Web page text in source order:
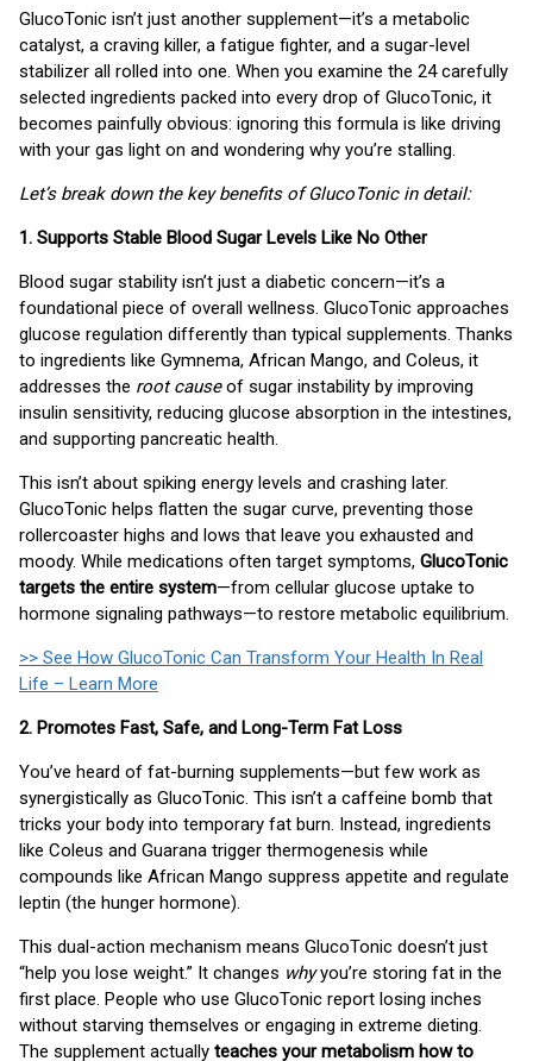
GlucoTonic isn’t just another supplement—it’s a metabolic
catalyst, a craving killer, a fatigue fighter, and a sugar-level
stabilizer all rolled into one. When you examine the 24 carefully
selected ingredients packed into every drop of GlucoTonic, it
becomes painfully obvious: ignoring this formula is like driving
with your gas light on and wondering why you’re stalling.
Let’s break down the key benefits of GlucoTonic in detail:
1. Supports Stable Blood Sugar Levels Like No Other
Blood sugar stability isn’t just a diabetic concern—it’s a
foundational piece of overall wellness. GlucoTonic approaches
glucose regulation differently than typical supplements. Thanks
to ingredients like Gymnema, African Mango, and Coleus, it
addresses the root causeof sugar instability by improving
insulin sensitivity, reducing glucose absorption in the intestines,
and supporting pancreatic health.
This isn’t about spiking energy levels and crashing later.
GlucoTonic helps flatten the sugar curve, preventing those
rollercoaster highs and lows that leave you exhausted and
moody. While medications often target symptoms, GlucoTonic
targets the entire system—from cellular glucose uptake to
hormone signaling pathways—to restore metabolic equilibrium.
>> See How GlucoTonic Can Transform Your Health In Real
Life – Learn More
2. Promotes Fast, Safe, and Long-Term Fat Loss
You’ve heard of fat-burning supplements—but few work as
synergistically as GlucoTonic. This isn’t a caffeine bomb that
tricks your body into temporary fat burn. Instead, ingredients
like Coleus and Guarana trigger thermogenesis while
compounds like African Mango suppress appetite and regulate
leptin (the hunger hormone).
This dual-action mechanism means GlucoTonic doesn’t just
“help you lose weight.” It changes whyyou’re storing fat in the
first place. People who use GlucoTonic report losing inches
without starving themselves or engaging in extreme dieting.
The supplement actually teaches your metabolism how to